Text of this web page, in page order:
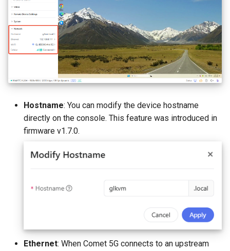
Hostname: You can modify the device hostname
directly on the console. This feature was introduced in
firmware v1.7.0.
Ethernet: When Comet 5G connects to an upstream